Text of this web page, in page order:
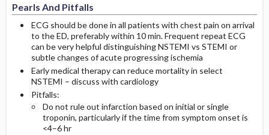
Pearls And Pitfalls
ECG should be done in all patients with chest pain on arrival
to the ED, preferably within 10 min. Frequent repeat ECG
can be very helpful distinguishing NSTEMI vs STEMI or
subtle changes of acute progressing ischemia
Early medical therapy can reduce mortality in select
NSTEMI – discuss with cardiology
Pitfalls:
Do not rule out infarction based on initial or single
troponin, particularly if the time from symptom onset is
<4–6 hr